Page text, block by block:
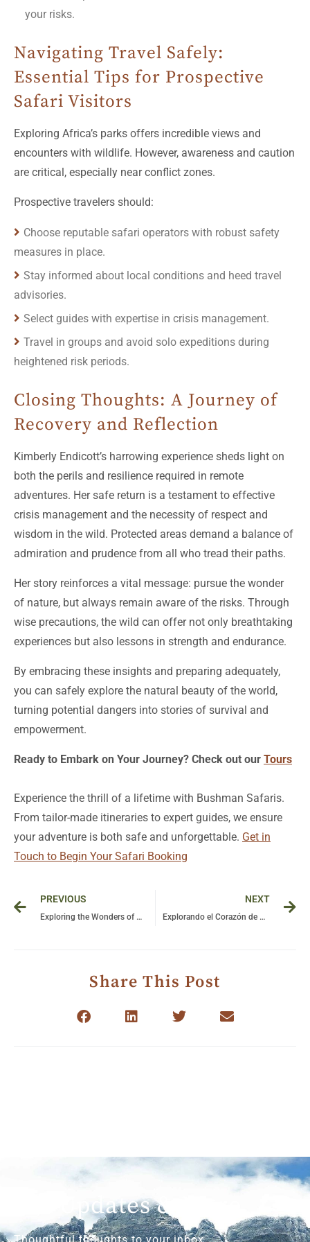
your risks.
Navigating Travel Safely:
Essential Tips for Prospective
Safari Visitors
Exploring Africa’s parks offers incredible views and
encounters with wildlife. However, awareness and caution
are critical, especially near conflict zones.
Prospective travelers should:
Choose reputable safari operators with robust safety
measures in place.
Stay informed about local conditions and heed travel
advisories.
Select guides with expertise in crisis management.
Travel in groups and avoid solo expeditions during
heightened risk periods.
Closing Thoughts: A Journey of
Recovery and Reflection
Kimberly Endicott’s harrowing experience sheds light on
both the perils and resilience required in remote
adventures. Her safe return is a testament to effective
crisis management and the necessity of respect and
wisdom in the wild. Protected areas demand a balance of
admiration and prudence from all who tread their paths.
Her story reinforces a vital message: pursue the wonder
of nature, but always remain aware of the risks. Through
wise precautions, the wild can offer not only breathtaking
experiences but also lessons in strength and endurance.
By embracing these insights and preparing adequately,
you can safely explore the natural beauty of the world,
turning potential dangers into stories of survival and
empowerment.
Ready to Embark on Your Journey? Check out our Tours
Experience the thrill of a lifetime with Bushman Safaris.
From tailor-made itineraries to expert guides, we ensure
your adventure is both safe and unforgettable. Get in
Touch to Begin Your Safari Booking
Prev
PREVIOUS
Exploring the Wonders of Uganda: Chimpanzees in Kibale National Park – Part 4 of Our Adventure
NEXT
Explorando el Corazón de África: A Unique Journey Between Uganda and Rwanda
Share This Post
Get Updates & More